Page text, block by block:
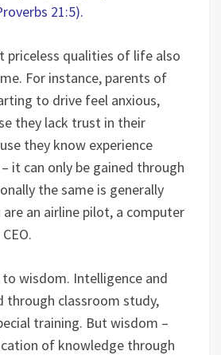
21:5).
priceless qualities of life also
For instance, parents of
to drive feel anxious,
they lack trust in their
they know experience
it can only be gained through
the same is generally
an airline pilot, a computer
to wisdom. Intelligence and
through classroom study,
training. But wisdom –
of knowledge through